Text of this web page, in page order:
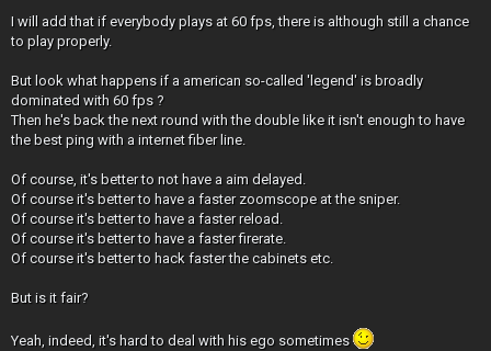
I will add that if everybody plays at 60 fps, there is although still a chance
to play properly.
But look what happens if a american so-called 'legend' is broadly
dominated with 60 fps ?
Then he's back the next round with the double like it isn't enough to have
the best ping with a internet fiber line.
Of course, it's better to not have a aim delayed.
Of course it's better to have a faster zoomscope at the sniper.
Of course it's better to have a faster reload.
Of course it's better to have a faster firerate.
Of course it's better to hack faster the cabinets etc.
But is it fair?
Yeah, indeed, it's hard to deal with his ego sometimes